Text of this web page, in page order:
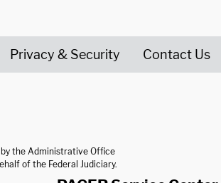
Privacy & Security Contact Us
the Administrative Office
of the Federal Judiciary.